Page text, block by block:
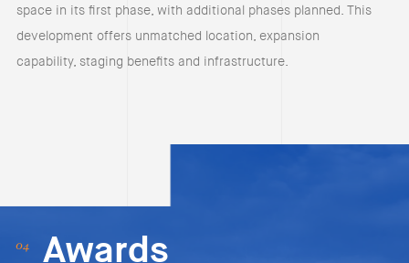
space in its first phase, with additional phases planned. This
development offers unmatched location, expansion
capability, staging benefits and infrastructure.
Awards